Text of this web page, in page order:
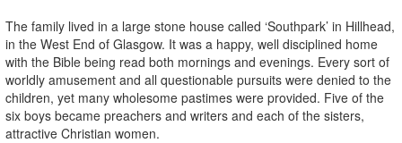
The family lived in a large stone house called ‘Southpark’ in Hillhead,
in the West End of Glasgow. It was a happy, well disciplined home
with the Bible being read both mornings and evenings. Every sort of
worldly amusement and all questionable pursuits were denied to the
children, yet many wholesome pastimes were provided. Five of the
six boys became preachers and writers and each of the sisters,
attractive Christian women.